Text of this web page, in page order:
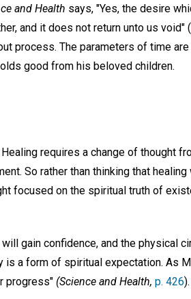
and Health says, "Yes, the desire
and it does not return unto us void" (
process. The parameters of time
good from his beloved children.
requires a change of thought
So rather than thinking that
focused on the spiritual truth of
gain confidence, and the physical
a form of spiritual expectation. As
progress" (Science and Health, p. 426).